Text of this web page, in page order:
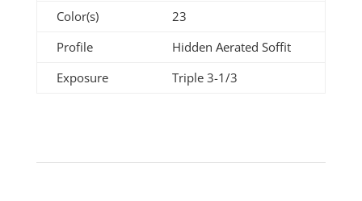
Color(s)
23
Profile
Hidden Aerated Soffit
Exposure
Triple 3-1/3